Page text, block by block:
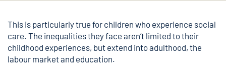
This is particularly true for children who experience social
care. The inequalities they face aren’t limited to their
childhood experiences, but extend into adulthood, the
labour market and education.